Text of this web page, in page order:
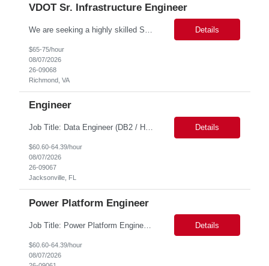
VDOT Sr. Infrastructure Engineer
Details
$65-75/hour
08/07/2026
26-09068
Richmond, VA
Engineer
Job Title: Data Engineer (DB2 / Hive / Spark) Location: Jacksonville, FL or Remote EST time zone Experience: 5–10 Years (flexible based on profile) Role Summary We are looking for a strong Data Engineer with hands-on experience in DB2, Hive, and Spark. The ideal candidate should have deep expertise in SQL (especially stored procedures), data cleanup, and handling large-scale... Details
$60.60-64.39/hour
08/07/2026
26-09067
Jacksonville, FL
Power Platform Engineer
Job Title: Power Platform Engineer Duration: 6 months Location for In person Interview : Candidate has to visit the following office for in person discussion with customer. Location: 290 E. John Carpenter Freeway, Irving, TX 75062 Certifications: Microsoft certifications such as PL-400, PL-600, AZ-204, or related certifications. We are looking for a skill... Details
$60.60-64.39/hour
08/07/2026